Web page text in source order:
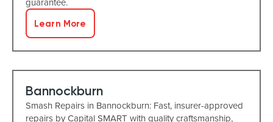
Learn More
Bannockburn
Smash Repairs in Bannockburn: Fast, insurer-approved
repairs by Capital SMART with quality craftsmanship,